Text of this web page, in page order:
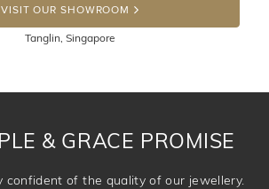
or exchange the item. Please note
pieces cannot been returned as
VISIT OUR SHOWROOM
Tanglin, Singapore
& GRACE PROMISE
confident of the quality of our jewellery.